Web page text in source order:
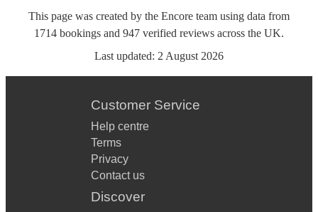
This page was created by the Encore team using data from
1714 bookings and 947 verified reviews across the UK.
Last updated: 2 August 2026
Customer Service
Help centre
Terms
Privacy
Contact us
Discover